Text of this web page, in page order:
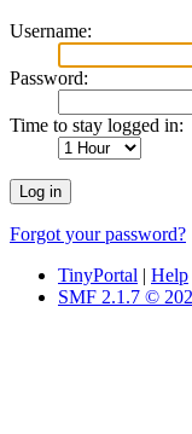
Username:
Password:
Time to stay logged in:
Forgot your password?
TinyPortal | Help
SMF 2.1.7 ©